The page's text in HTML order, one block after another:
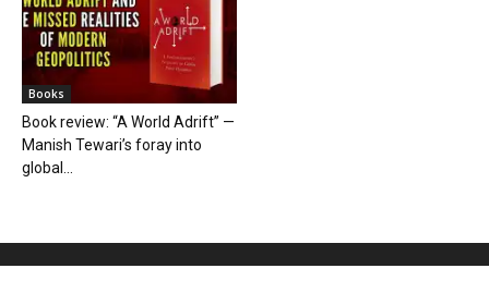
Books
Book review: “A World Adrift” —
Manish Tewari’s foray into
global...